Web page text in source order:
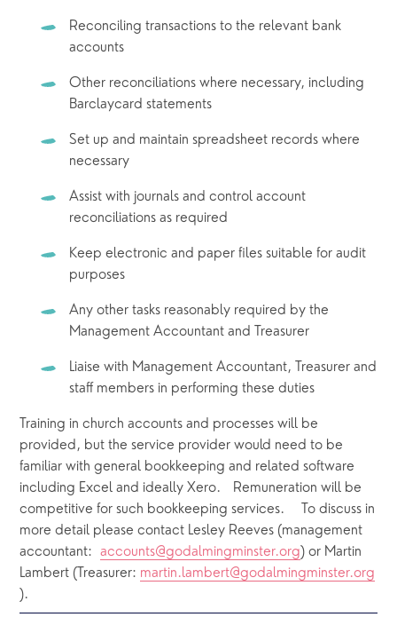
Reconciling transactions to the relevant bank
accounts
Other reconciliations where necessary, including
Barclaycard statements
Set up and maintain spreadsheet records where
necessary
Assist with journals and control account
reconciliations as required
Keep electronic and paper files suitable for audit
purposes
Any other tasks reasonably required by the
Management Accountant and Treasurer
Liaise with Management Accountant, Treasurer and
staff members in performing these duties
Training in church accounts and processes will be
provided, but the service provider would need to be
familiar with general bookkeeping and related software
including Excel and ideally Xero.   Remuneration will be
competitive for such bookkeeping services.    To discuss in
more detail please contact Lesley Reeves (management
accountant: accounts@godalmingminster.org) or Martin
Lambert (Treasurer: martin.lambert@godalmingminster.org
).